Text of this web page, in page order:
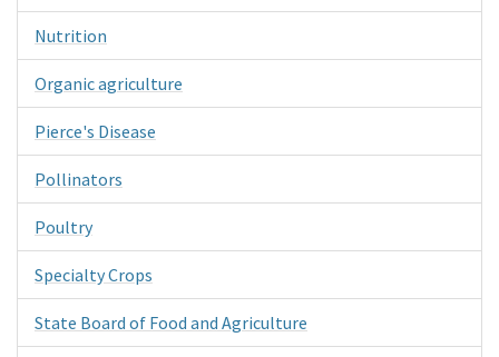
Nutrition
Organic agriculture
Pierce's Disease
Pollinators
Poultry
Specialty Crops
State Board of Food and Agriculture